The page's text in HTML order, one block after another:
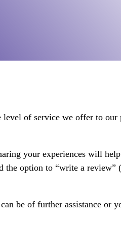
of service we offer to our
your experiences will
the option to “write a review”
be of further assistance or